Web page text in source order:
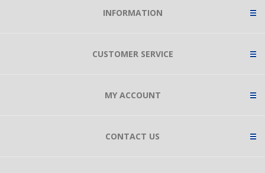
INFORMATION
CUSTOMER SERVICE
MY ACCOUNT
CONTACT US